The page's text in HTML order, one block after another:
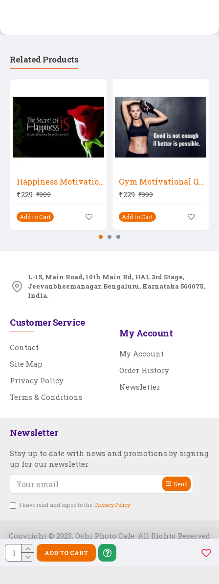
ADD TO CART
Related Products
Happiness Motivational Quote
₹229 ₹399
Add to Cart
Gym Motivational Quote 14
₹229 ₹399
Add to Cart
L-15, Main Road, 10th Main Rd, HAL 3rd Stage,
Jeevanbheemanagar, Bengaluru, Karnataka 560075,
India.
Customer Service
Contact
Site Map
Privacy Policy
Terms & Conditions
My Account
My Account
Order History
Newsletter
Newsletter
Stay up to date with news and promotions by signing
up for our newsletter
Send
I have read and agree to the Privacy Policy
Copyright © 2023, Oshi Photo Cafe, All Rights Reserved
Free Slot India